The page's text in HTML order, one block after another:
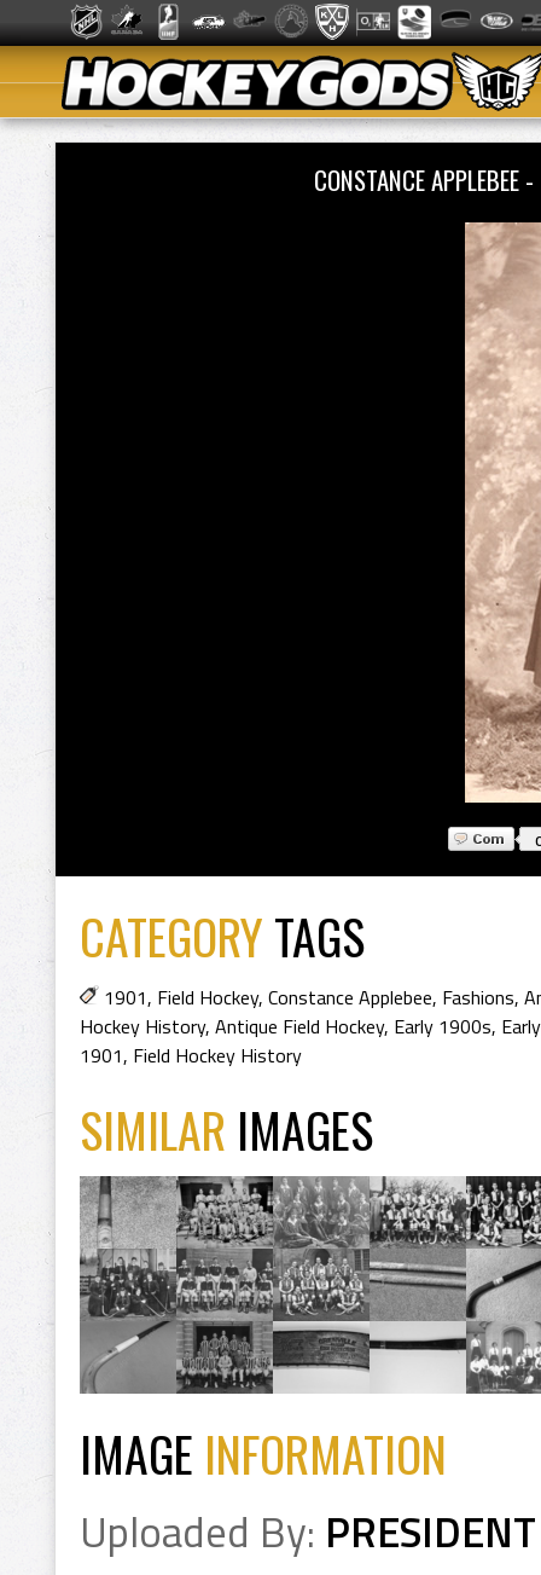
CONSTANCE
CATEGORYTAGS
1901, Field Hockey, Constance Applebee, Fashions,
Hockey History, Antique Field Hockey, Early 1900s,
1901, Field Hockey History
SIMILAR IMAGES
IMAGE INFORMATION
Uploaded By: PRESIDENT